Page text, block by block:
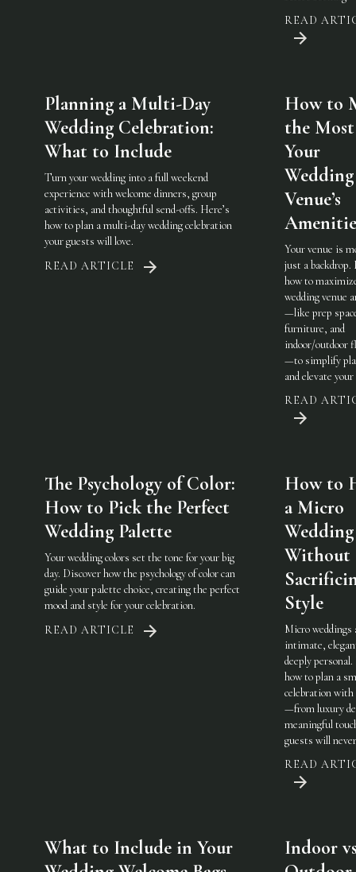
READ
Planning a Multi-Day
Wedding Celebration:
What to Include
Turn your wedding into a full weekend
experience with welcome dinners, group
activities, and thoughtful send-offs. Here’s
how to plan a multi-day wedding celebration
your guests will love.
READ ARTICLE
How to
the
Your
Wedding
Venue’s
Your venue is
just a backdrop.
how to
wedding venue
—like prep
furniture, and
indoor/outdoor
—to simplify
and elevate your
READ
The Psychology of Color:
How to Pick the Perfect
Wedding Palette
Your wedding colors set the tone for your big
day. Discover how the psychology of color can
guide your palette choice, creating the perfect
mood and style for your celebration.
READ ARTICLE
How to
a Micro
Wedding
Without
Style
Micro weddings
intimate,
deeply
how to plan a
celebration with
—from luxury
meaningful
guests will
READ
What to Include in Your
Indoor